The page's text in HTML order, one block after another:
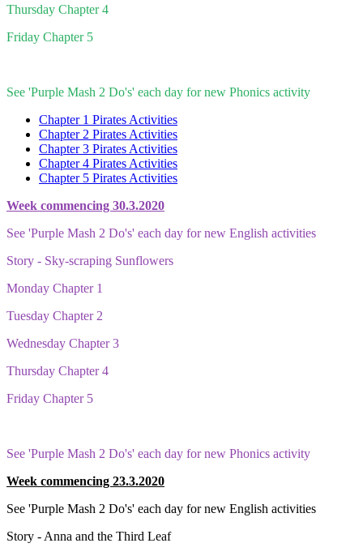
Thursday Chapter 4
Friday Chapter 5
See 'Purple Mash 2 Do's' each day for new Phonics activity
Chapter 1 Pirates Activities
Chapter 2 Pirates Activities
Chapter 3 Pirates Activities
Chapter 4 Pirates Activities
Chapter 5 Pirates Activities
Week commencing 30.3.2020
See 'Purple Mash 2 Do's' each day for new English activities
Story - Sky-scraping Sunflowers
Monday Chapter 1
Tuesday Chapter 2
Wednesday Chapter 3
Thursday Chapter 4
Friday Chapter 5
See 'Purple Mash 2 Do's' each day for new Phonics activity
Week commencing 23.3.2020
See 'Purple Mash 2 Do's' each day for new English activities
Story - Anna and the Third Leaf